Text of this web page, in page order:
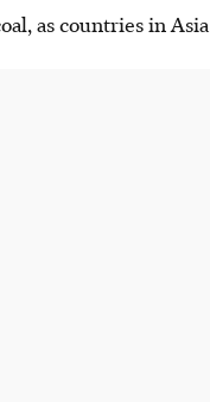
as countries in Asia